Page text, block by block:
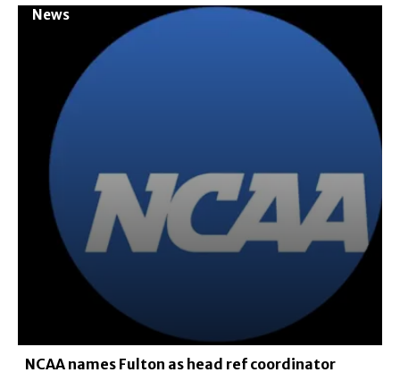
News
NCAA names Fulton as head ref coordinator